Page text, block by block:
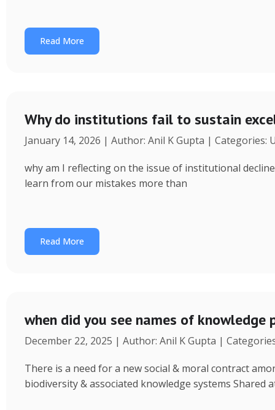
Read More
Why do institutions fail to sustain
January 14, 2026 | Author: Anil K Gupta | Categories:
why am I reflecting on the issue of institutional
learn from our mistakes more than
Read More
when did you see names of
December 22, 2025 | Author: Anil K Gupta |
There is a need for a new social & moral contract
biodiversity & associated knowledge systems Shared